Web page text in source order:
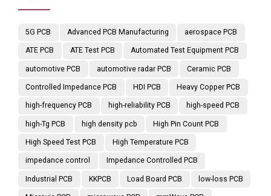
5G PCB Advanced PCB Manufacturing aerospace PCB
ATE PCB ATE Test PCB Automated Test Equipment PCB
automotive PCB automotive radar PCB Ceramic PCB
Controlled Impedance PCB HDI PCB Heavy Copper PCB
high-frequency PCB high-reliability PCB high-speed PCB
high-Tg PCB high density pcb High Pin Count PCB
High Speed Test PCB High Temperature PCB
impedance control Impedance Controlled PCB
Industrial PCB KKPCB Load Board PCB low-loss PCB